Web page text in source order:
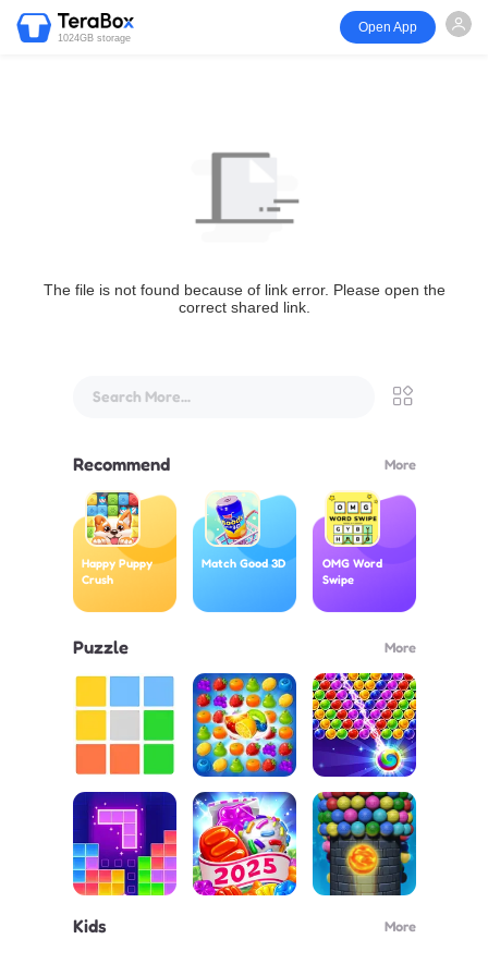
1024GB storage
Open App
The file is not found because of link error. Please open the
correct shared link.